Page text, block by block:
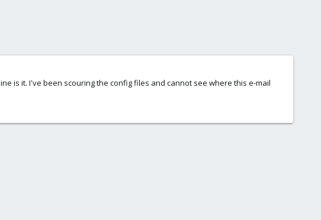
is it. I've been scouring the config files and cannot see where this e-mail